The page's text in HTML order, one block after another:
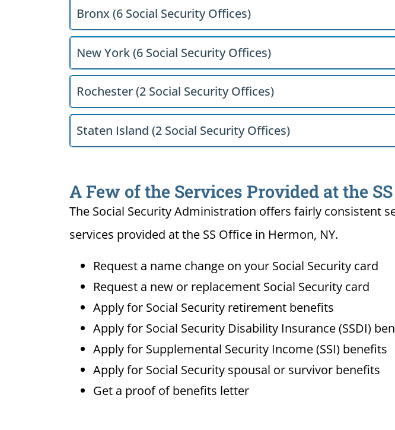
Bronx (6 Social Security Offices)
New York (6 Social Security Offices)
Rochester (2 Social Security Offices)
Staten Island (2 Social Security Offices)
A Few of the Services Provided at the
The Social Security Administration offers fairly consistent
services provided at the SS Office in Hermon, NY.
Request a name change on your Social Security card
Request a new or replacement Social Security card
Apply for Social Security retirement benefits
Apply for Social Security Disability Insurance (SSDI)
Apply for Supplemental Security Income (SSI) benefits
Apply for Social Security spousal or survivor benefits
Get a proof of benefits letter